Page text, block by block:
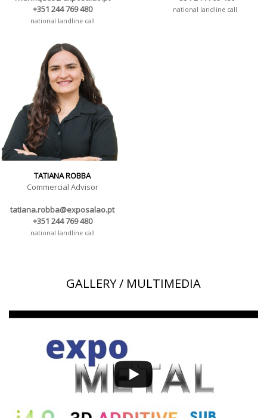
+351 244 769 480
national landline call
national landline call
TATIANA ROBBA
Commercial Advisor
tatiana.robba@exposalao.pt
+351 244 769 480
national landline call
GALLERY / MULTIMEDIA